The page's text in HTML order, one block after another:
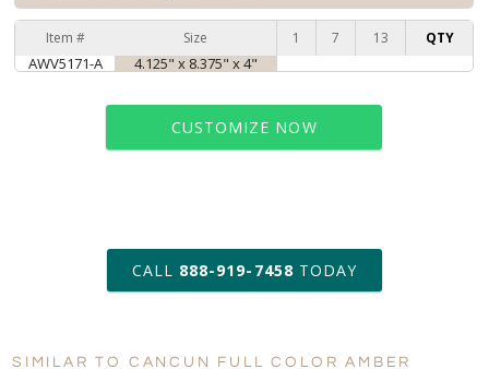
Item # Size 1 7 13 QTY
AWV5171-A 4.125" x 8.375" x 4"
CUSTOMIZE NOW
art proof within 2 business days
6 business days for
production
CALL 888-919-7458 TODAY
SIMILAR TO CANCUN FULL COLOR AMBER